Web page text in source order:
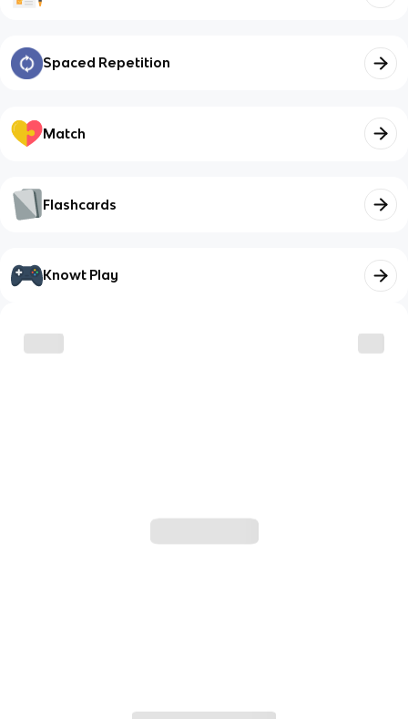
Spaced Repetition
Match
Flashcards
Knowt Play